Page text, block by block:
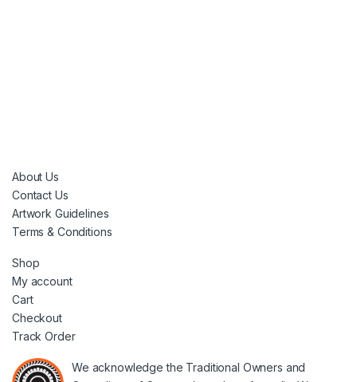
About Us
Contact Us
Artwork Guidelines
Terms & Conditions
Shop
My account
Cart
Checkout
Track Order
We acknowledge the Traditional Owners and